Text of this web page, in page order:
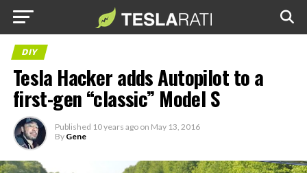
DIY
Tesla Hacker adds Autopilot to a
first-gen “classic” Model S
Published 10 years ago on May 13, 2016
By Gene